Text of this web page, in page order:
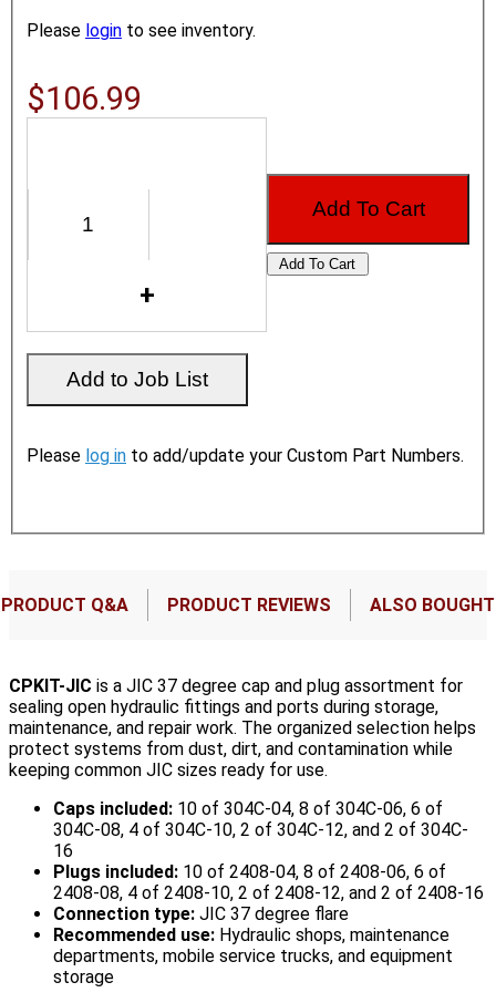
Please login to see inventory.
$106.99
Please log in to add/update your Custom Part Numbers.
PRODUCT Q&A PRODUCT REVIEWS ALSO BOUGHT
CPKIT-JIC is a JIC 37 degree cap and plug assortment for
sealing open hydraulic fittings and ports during storage,
maintenance, and repair work. The organized selection helps
protect systems from dust, dirt, and contamination while
keeping common JIC sizes ready for use.
Caps included: 10 of 304C-04, 8 of 304C-06, 6 of
304C-08, 4 of 304C-10, 2 of 304C-12, and 2 of 304C-
16
Plugs included: 10 of 2408-04, 8 of 2408-06, 6 of
2408-08, 4 of 2408-10, 2 of 2408-12, and 2 of 2408-16
Connection type: JIC 37 degree flare
Recommended use: Hydraulic shops, maintenance
departments, mobile service trucks, and equipment
storage